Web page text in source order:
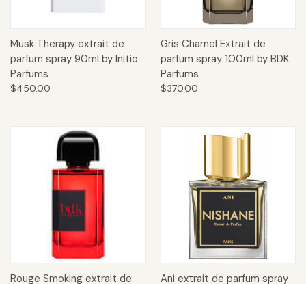
Musk Therapy extrait de
parfum spray 90ml by Initio
Parfums
$450.00
Gris Charnel Extrait de
parfum spray 100ml by BDK
Parfums
$370.00
Rouge Smoking extrait de
Ani extrait de parfum spray